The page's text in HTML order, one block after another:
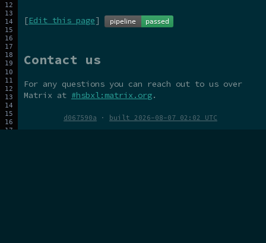
[Edit this page]
Contact us
For any questions you can reach out to us over
Matrix at #hsbxl:matrix.org.
d067590a · built 2026-08-07 02:02 UTC